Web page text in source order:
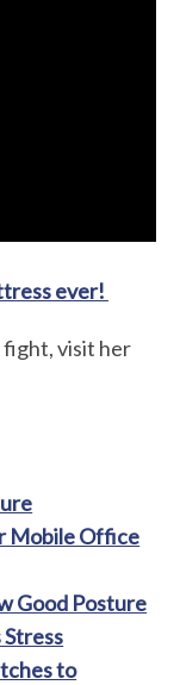
ever!
fight, visit her
Mobile Office
Good Posture
to